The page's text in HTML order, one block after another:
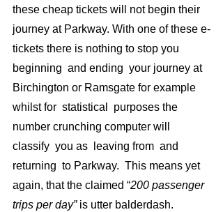
these cheap tickets will not begin their
journey at Parkway. With one of these e-
tickets there is nothing to stop you
beginning  and ending  your journey at
Birchington or Ramsgate for example
whilst for  statistical  purposes the
number crunching computer will
classify  you as  leaving from  and
returning  to Parkway.  This means yet
again, that the claimed “200 passenger
trips per day” is utter balderdash.